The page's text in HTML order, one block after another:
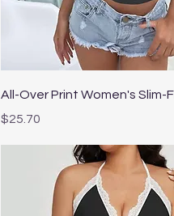
Quick View
All-Over Print Women's Slim-
Price
$25.70